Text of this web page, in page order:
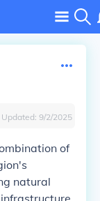
Updated: 9/2/2025
of
natural